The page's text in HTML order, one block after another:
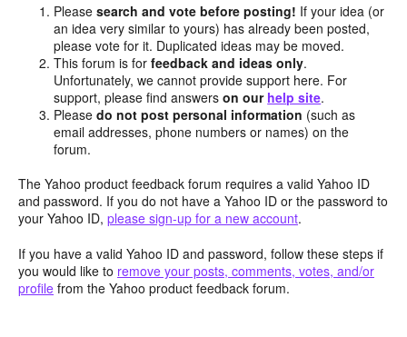
Pleasesearch and vote before posting! If your idea (or
an idea very similar to yours) has already been posted,
please vote for it. Duplicated ideas may be moved.
This forum is forfeedback and ideas only.
Unfortunately, we cannot provide support here. For
support, please find answerson our help site.
Pleasedo not post personal information (such as
email addresses, phone numbers or names) on the
forum.
The Yahoo product feedback forum requires a valid Yahoo ID
and password. If you do not have a Yahoo ID or the password to
your Yahoo ID, please sign-up for a new account.
If you have a valid Yahoo ID and password, follow these steps if
you would like to remove your posts, comments, votes, and/or
profile from the Yahoo product feedback forum.